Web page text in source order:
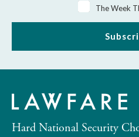
The Week
Hard National Security